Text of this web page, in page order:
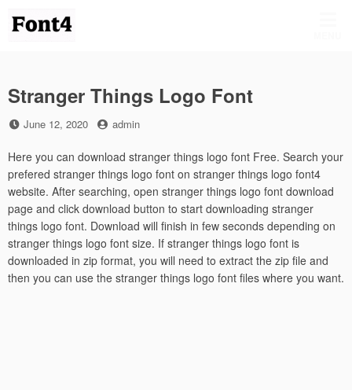
Stranger Things Logo Font
Posted
June 12, 2020 by
admin
Here you can download stranger things logo font Free. Search your
prefered stranger things logo font on stranger things logo font4
website. After searching, open stranger things logo font download
page and click download button to start downloading stranger
things logo font. Download will finish in few seconds depending on
stranger things logo font size. If stranger things logo font is
downloaded in zip format, you will need to extract the zip file and
then you can use the stranger things logo font files where you want.